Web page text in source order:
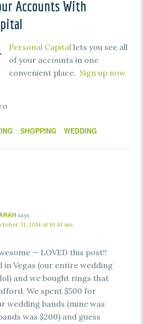
Accounts With
Personal Capitallets you see all
of your accounts in one
convenient place. Sign up now
, SHOPPING , WEDDING
says
31, 2014 at 10:41 am
— LOVED this post!!
in Vegas (our entire wedding
and we bought rings that
We spent $500 for
wedding bands (mine was
was $200) and guess